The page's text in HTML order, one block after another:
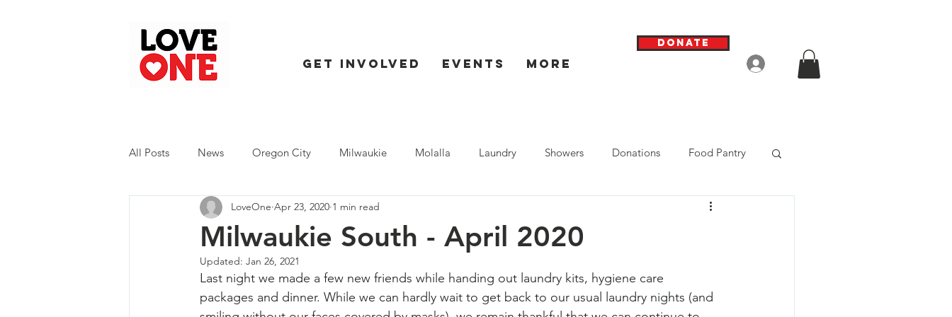
Get Involved Events More
Donate
Log In
All Posts News Oregon City Milwaukie Molalla Laundry Showers Donations Food Pantry
Trash Extravaganza Trash Event Seaside
Milwaukie South - April 2020
LoveOne Apr 23, 2020 1 min read
Updated: Jan 26, 2021
Last night we made a few new friends while handing out laundry kits, hygiene care
packages and dinner. While we can hardly wait to get back to our usual laundry nights (and